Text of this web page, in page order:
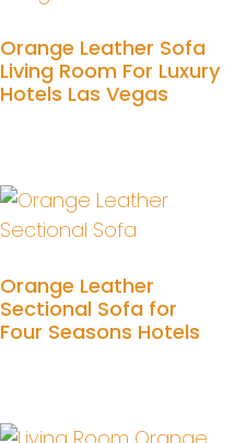
Orange Leather Sofa
Living Room For Luxury
Hotels Las Vegas
Orange Leather
Sectional Sofa for
Four Seasons Hotels